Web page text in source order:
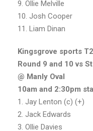
9. Ollie Melville
10. Josh Cooper
11. Liam Dinan
Kingsgrove sports
Round 9 and 10 vs
@ Manly Oval
10am and 2:30pm
1. Jay Lenton (c) (+)
2. Jack Edwards
3. Ollie Davies